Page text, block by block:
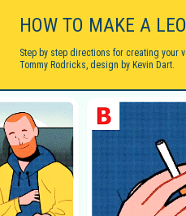
HOW TO MAKE A
Step by step directions for creating your
Tommy Rodricks, design by Kevin Dart.